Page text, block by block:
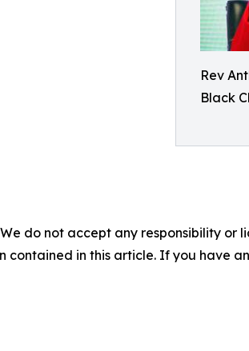
Rev
Black
do not accept any responsibility
in this article. If you have